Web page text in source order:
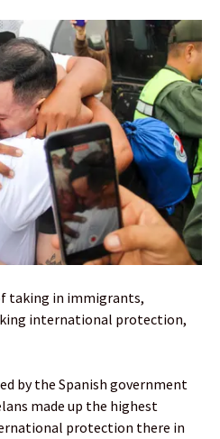
taking in immigrants,
international protection,
by the Spanish government
made up the highest
protection there in